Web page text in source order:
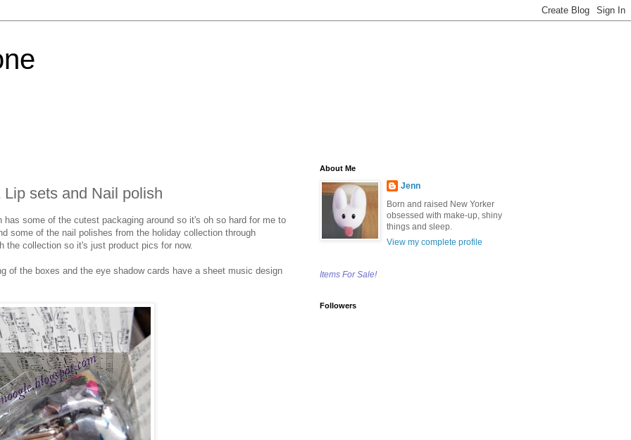
sets and Nail polish
some of the cutest packaging around so it's oh so hard for me to
some of the nail polishes from the holiday collection through
the collection so it's just product pics for now.
of the boxes and the eye shadow cards have a sheet music design
About Me
Jenn
Born and raised New Yorker
obsessed with make-up, shiny
things and sleep.
View my complete profile
Items For Sale!
Followers